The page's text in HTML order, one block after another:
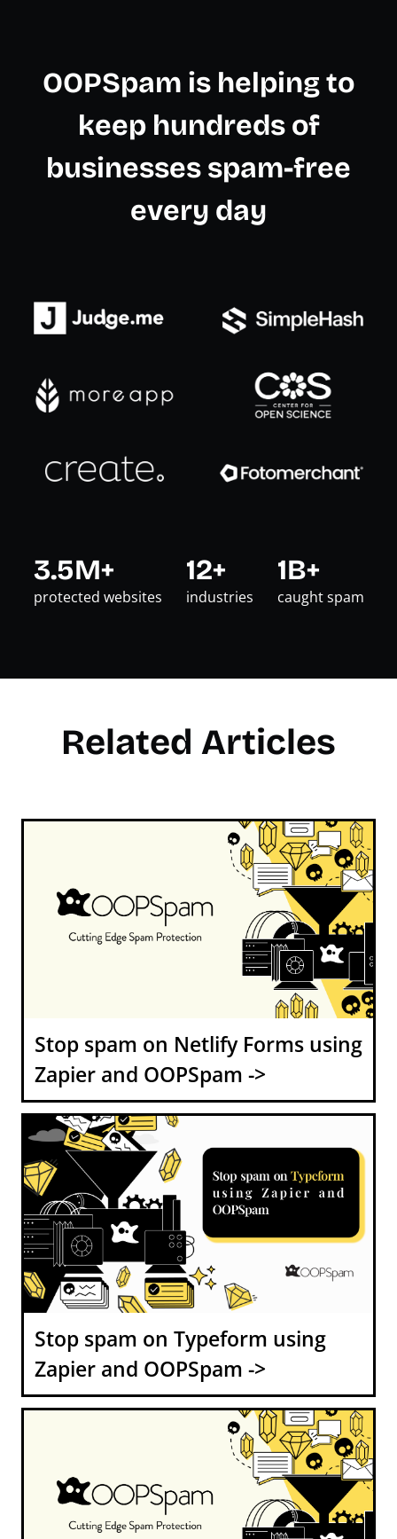
OOPSpam is helping to
keep hundreds of
businesses spam-free
every day
3.5M+
protected websites
12+
industries
1B+
caught spam
Related Articles
Stop spam on Netlify Forms using
Zapier and OOPSpam ->
Stop spam on Typeform using
Zapier and OOPSpam ->